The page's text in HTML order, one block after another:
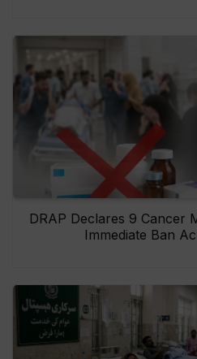
DRAP Declares 9 Cancer
Immediate Ban